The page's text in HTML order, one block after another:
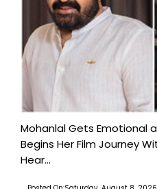
Mohanlal Gets Emotional
Begins Her Film Journey
Hear...